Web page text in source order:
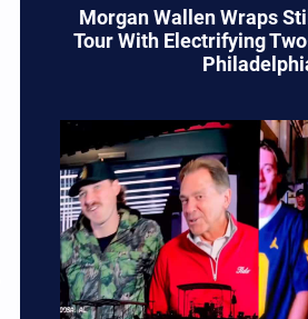
Morgan Wallen Wraps
Tour With Electrifying